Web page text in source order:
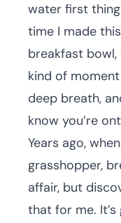
water first
time I made
breakfast
kind of
deep breath,
know you’re
Years ago,
grasshopper,
affair, but
that for me.